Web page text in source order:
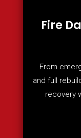
Fire
From
and full
recovery